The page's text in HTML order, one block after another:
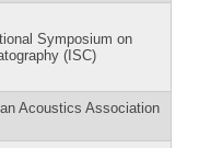
Symposium on
(ISC)
Acoustics Association